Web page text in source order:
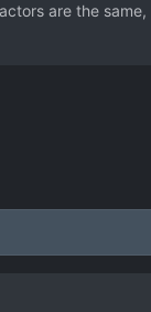
are the